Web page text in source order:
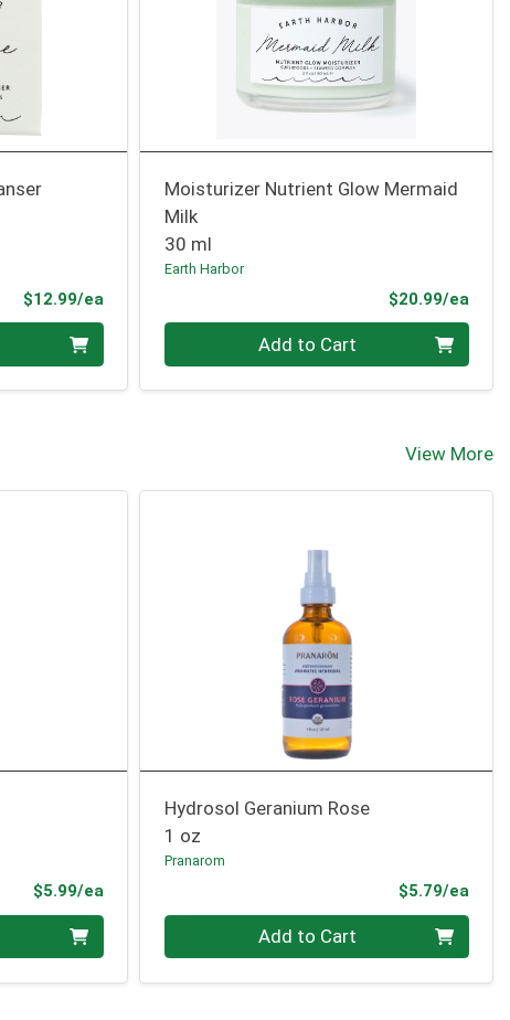
$12.99/eaProduct Price
Moisturizer Nutrient Glow Mermaid
Milk
30 ml
Earth Harbor
$20.99/ea
Add to Cart
View More
$5.99/eaProduct Price
Hydrosol Geranium Rose
1 oz
Pranarom
$5.79/ea
Quantity 0 Add to Cart